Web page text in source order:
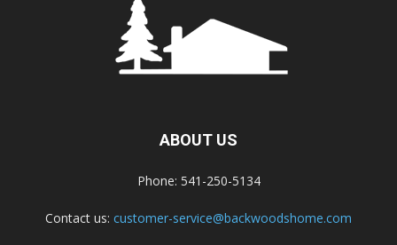
ABOUT US
Phone: 541-250-5134
Contact us: customer-service@backwoodshome.com